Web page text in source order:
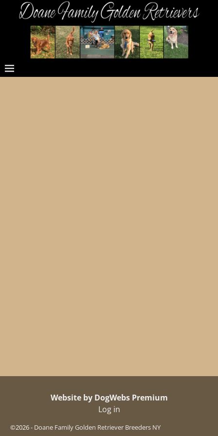
Website by DogWebs Premium
Log in
©2026 - Doane Family Golden Retriever Breeders NY